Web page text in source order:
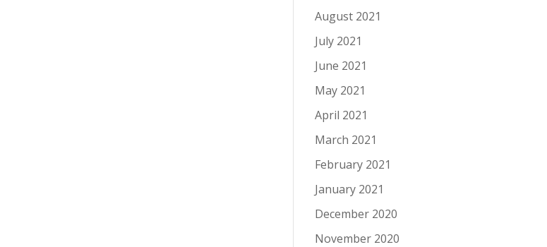
August 2021
July 2021
June 2021
May 2021
April 2021
March 2021
February 2021
January 2021
December 2020
November 2020